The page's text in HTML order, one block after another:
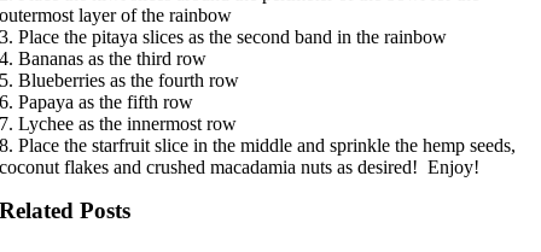
outermost layer of the rainbow
3. Place the pitaya slices as the second band in the rainbow
4. Bananas as the third row
5. Blueberries as the fourth row
6. Papaya as the fifth row
7. Lychee as the innermost row
8. Place the starfruit slice in the middle and sprinkle the hemp seeds,
coconut flakes and crushed macadamia nuts as desired! Enjoy!
Related Posts